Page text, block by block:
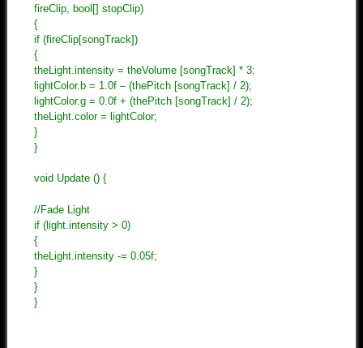
fireClip, bool[] stopClip)
{
if (fireClip[songTrack])
{
theLight.intensity = theVolume [songTrack] * 3;
lightColor.b = 1.0f – (thePitch [songTrack] / 2);
lightColor.g = 0.0f + (thePitch [songTrack] / 2);
theLight.color = lightColor;
}
}
void Update () {
//Fade Light
if (light.intensity > 0)
{
theLight.intensity -= 0.05f;
}
}
}